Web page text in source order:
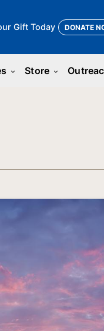
Gift Today DONATE
keyboard_arrow_down Store keyboard_arrow_down